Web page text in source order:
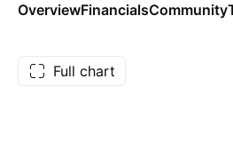
OverviewFinancialsCommunity
Full chart